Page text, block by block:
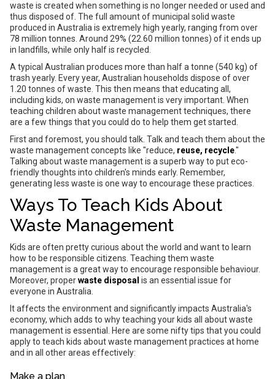
waste is created when something is no longer needed or used and
thus disposed of. The full amount of municipal solid waste
produced in Australia is extremely high yearly, ranging from over
78 million tonnes. Around 29% (22.60 million tonnes) of it ends up
in landfills, while only half is recycled.
A typical Australian produces more than half a tonne (540 kg) of
trash yearly. Every year, Australian households dispose of over
1.20 tonnes of waste. This then means that educating all,
including kids, on waste management is very important. When
teaching children about waste management techniques, there
are a few things that you could do to help them get started.
First and foremost, you should talk. Talk and teach them about the
waste management concepts like "reduce, reuse, recycle."
Talking about waste management is a superb way to put eco-
friendly thoughts into children's minds early. Remember,
generating less waste is one way to encourage these practices.
Ways To Teach Kids About
Waste Management
Kids are often pretty curious about the world and want to learn
how to be responsible citizens. Teaching them waste
management is a great way to encourage responsible behaviour.
Moreover, properwaste disposal is an essential issue for
everyone in Australia.
It affects the environment and significantly impacts Australia's
economy, which adds to why teaching your kids all about waste
management is essential. Here are some nifty tips that you could
apply to teach kids about waste management practices at home
and in all other areas effectively:
Make a plan